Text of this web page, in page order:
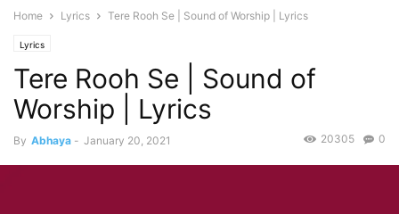
Home Lyrics Tere Rooh Se | Sound of Worship | Lyrics
Lyrics
Tere Rooh Se | Sound of
Worship | Lyrics
By Abhaya - January 20, 2021 0
20305